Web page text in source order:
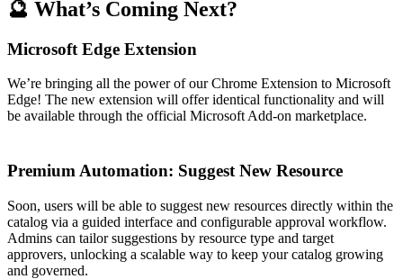
🔮 What’s Coming Next?
Microsoft Edge Extension
We’re bringing all the power of our Chrome Extension to Microsoft
Edge! The new extension will offer identical functionality and will
be available through the official Microsoft Add-on marketplace.
Premium Automation: Suggest New Resource
Soon, users will be able to suggest new resources directly within the
catalog via a guided interface and configurable approval workflow.
Admins can tailor suggestions by resource type and target
approvers, unlocking a scalable way to keep your catalog growing
and governed.